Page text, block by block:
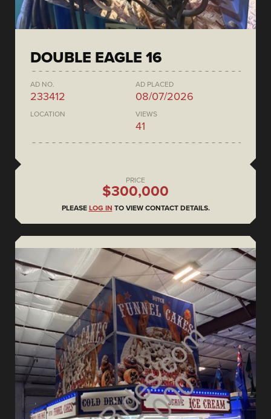
DOUBLE EAGLE 16
AD NO.
233412
AD PLACED
08/07/2026
LOCATION VIEWS
41
PRICE
$300,000
PLEASE LOG IN TO VIEW CONTACT DETAILS.